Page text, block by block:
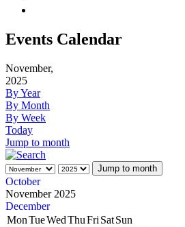
Events Calendar
November,
2025
By Year
By Month
By Week
Today
Jump to month
Jump to month
October
November 2025
December
MonTueWedThuFri SatSun